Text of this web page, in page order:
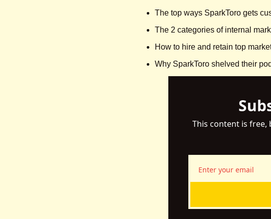
The top ways SparkToro gets
The 2 categories of internal
How to hire and retain top
Why SparkToro shelved their
This content is